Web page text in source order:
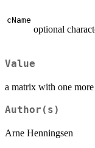
cName
optional
Value
a matrix with one
Author(s)
Arne Henningsen